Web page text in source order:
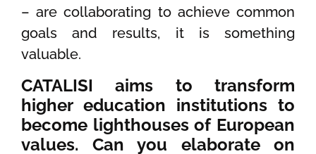
– are collaborating to achieve common
goals and results, it is something
valuable.
CATALISI aims to transform
higher education institutions to
become lighthouses of European
values. Can you elaborate on